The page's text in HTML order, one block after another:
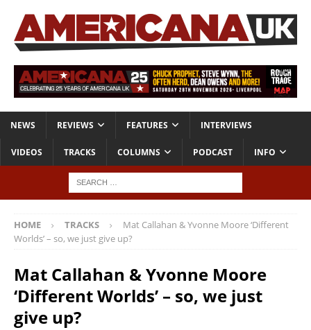
NEWS REVIEWS FEATURES INTERVIEWS
VIDEOS TRACKS COLUMNS PODCAST INFO
HOME TRACKS
Mat Callahan & Yvonne Moore ‘Different
Worlds’ – so, we just give up?
Mat Callahan & Yvonne Moore
‘Different Worlds’ – so, we just
give up?